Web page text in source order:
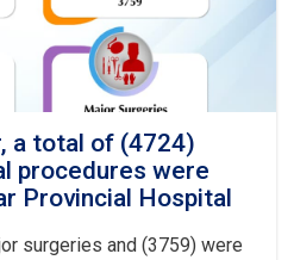
a total of (4724)
procedures were
Provincial Hospital
surgeries and (3759) were